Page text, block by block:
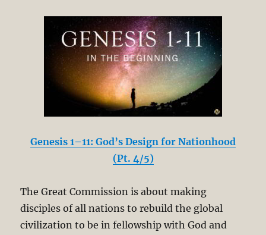
Genesis 1–11: God’s Design for Nationhood
(Pt. 4/5)
The Great Commission is about making
disciples of all nations to rebuild the global
civilization to be in fellowship with God and